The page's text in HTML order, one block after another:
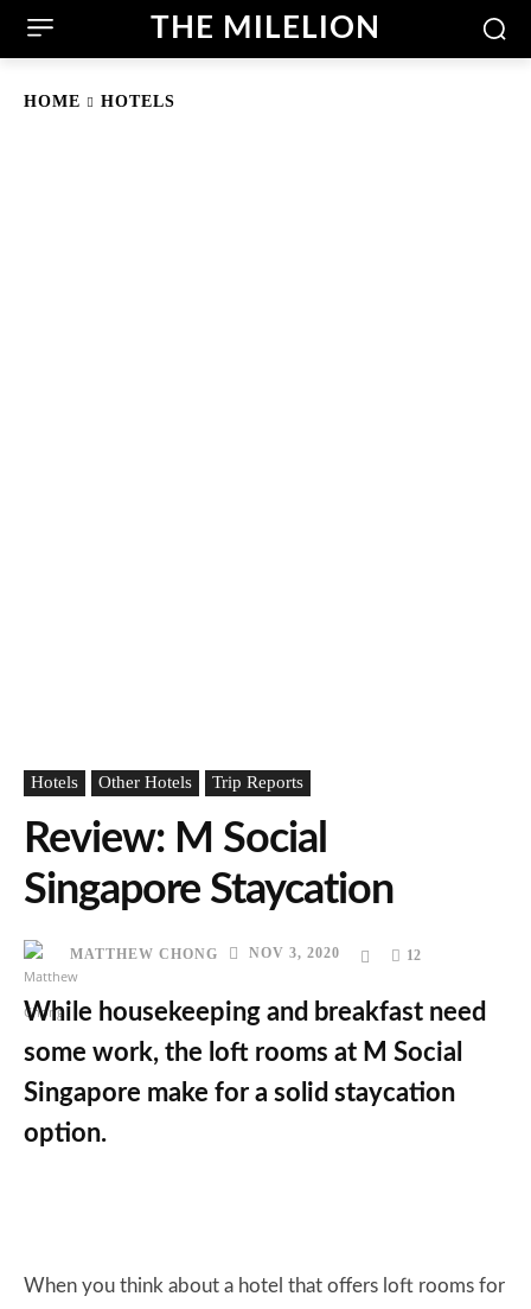
THE MILELION
HOME HOTELS
Hotels Other Hotels Trip Reports
Review: M Social
Singapore Staycation
MATTHEW CHONG NOV 3, 2020 12
While housekeeping and breakfast need
some work, the loft rooms at M Social
Singapore make for a solid staycation
option.
When you think about a hotel that offers loft rooms for